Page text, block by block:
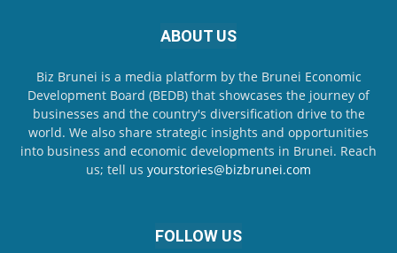
ABOUT US
Biz Brunei is a media platform by the Brunei Economic
Development Board (BEDB) that showcases the journey of
businesses and the country's diversification drive to the
world. We also share strategic insights and opportunities
into business and economic developments in Brunei. Reach
us; tell us yourstories@bizbrunei.com
FOLLOW US